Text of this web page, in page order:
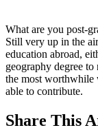
What are you post-
Still very up in the
education abroad,
geography degree
the most worthwhile
able to contribute.
Share This